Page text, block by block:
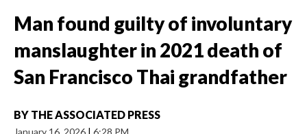
Man found guilty of involuntary
manslaughter in 2021 death of
San Francisco Thai grandfather
BY THE ASSOCIATED PRESS
January 16, 2026 | 6:28 PM